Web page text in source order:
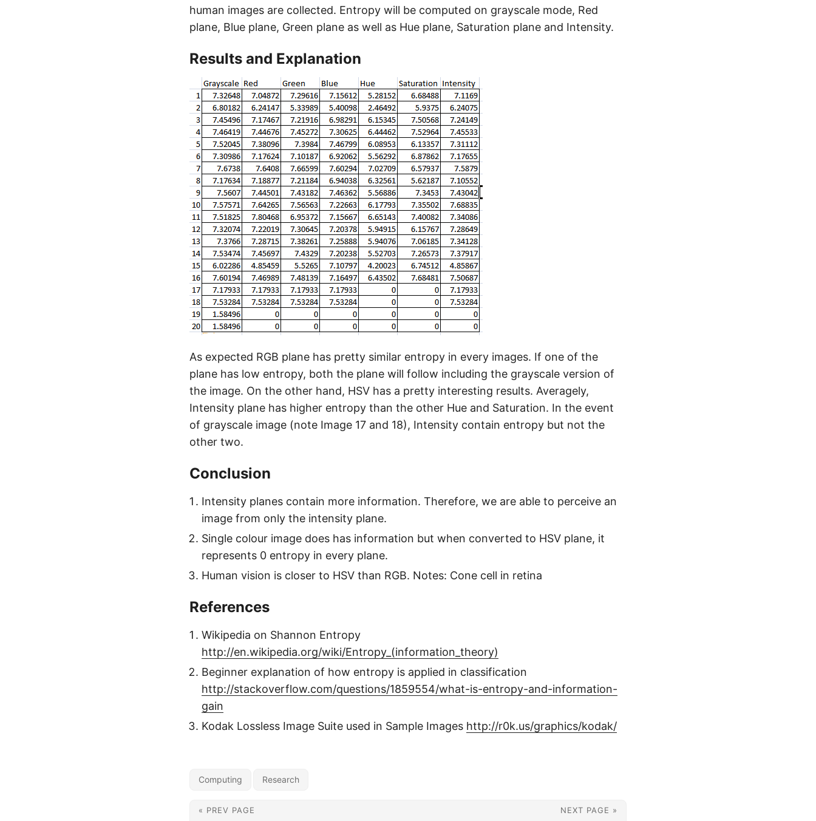
human images are collected. Entropy will be computed on grayscale mode, Red
plane, Blue plane, Green plane as well as Hue plane, Saturation plane and Intensity.
Results and Explanation
As expected RGB plane has pretty similar entropy in every images. If one of the
plane has low entropy, both the plane will follow including the grayscale version of
the image. On the other hand, HSV has a pretty interesting results. Averagely,
Intensity plane has higher entropy than the other Hue and Saturation. In the event
of grayscale image (note Image 17 and 18), Intensity contain entropy but not the
other two.
Conclusion
Intensity planes contain more information. Therefore, we are able to perceive an
image from only the intensity plane.
Single colour image does has information but when converted to HSV plane, it
represents 0 entropy in every plane.
Human vision is closer to HSV than RGB. Notes: Cone cell in retina
References
Wikipedia on Shannon Entropy
http://en.wikipedia.org/wiki/Entropy_(information_theory)
Beginner explanation of how entropy is applied in classification
http://stackoverflow.com/questions/1859554/what-is-entropy-and-information-
gain
Kodak Lossless Image Suite used in Sample Images http://r0k.us/graphics/kodak/
Computing Research
« PREV PAGE NEXT PAGE »